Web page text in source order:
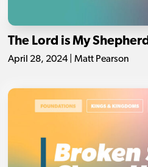
The Lord is My Shepherd
April 28, 2024 | Matt Pearson